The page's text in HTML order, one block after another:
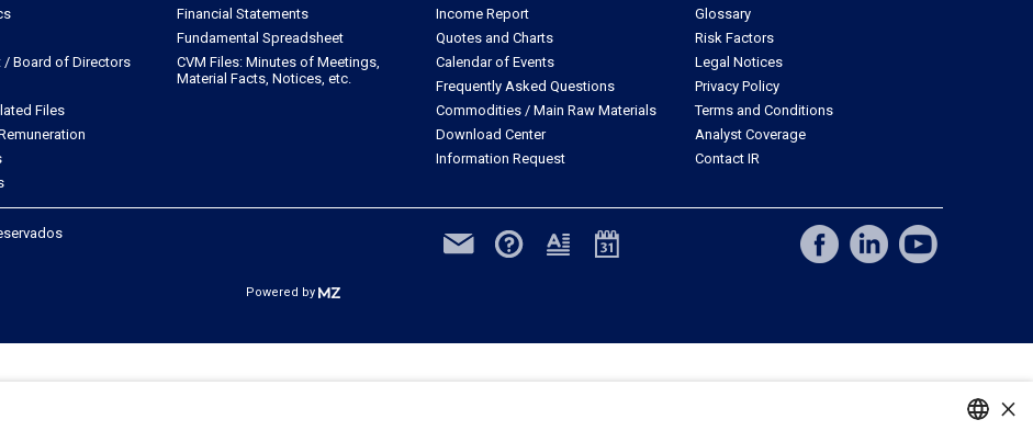
/ Board of Directors
Files
Financial Statements
Fundamental Spreadsheet
CVM Files: Minutes of Meetings,
Material Facts, Notices, etc.
Income Report
Quotes and Charts
Calendar of Events
Frequently Asked Questions
Commodities / Main Raw Materials
Download Center
Information Request
Glossary
Risk Factors
Legal Notices
Privacy Policy
Terms and Conditions
Analyst Coverage
Contact IR
Powered by
×